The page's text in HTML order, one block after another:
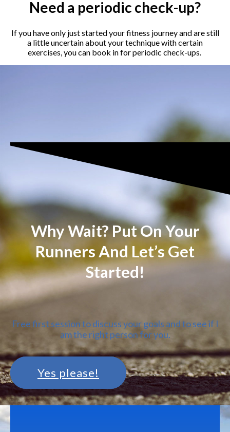
Need a periodic check-up?
If you have only just started your fitness journey and are still
a little uncertain about your technique with certain
exercises, you can book in for periodic check-ups.
Why Wait? Put On Your
Runners And Let’s Get
Started!
Free first session to discuss your goals and to see if I
am the right person for you.
Yes please!